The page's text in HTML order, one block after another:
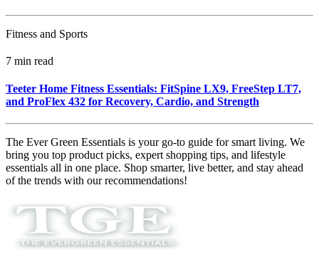
Fitness and Sports
7 min read
Teeter Home Fitness Essentials: FitSpine LX9, FreeStep LT7,
and ProFlex 432 for Recovery, Cardio, and Strength
The Ever Green Essentials is your go-to guide for smart living. We
bring you top product picks, expert shopping tips, and lifestyle
essentials all in one place. Shop smarter, live better, and stay ahead
of the trends with our recommendations!